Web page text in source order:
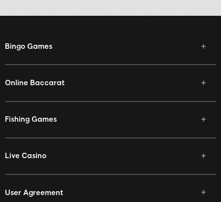
Bingo Games
Online Baccarat
Fishing Games
Live Casino
User Agreement